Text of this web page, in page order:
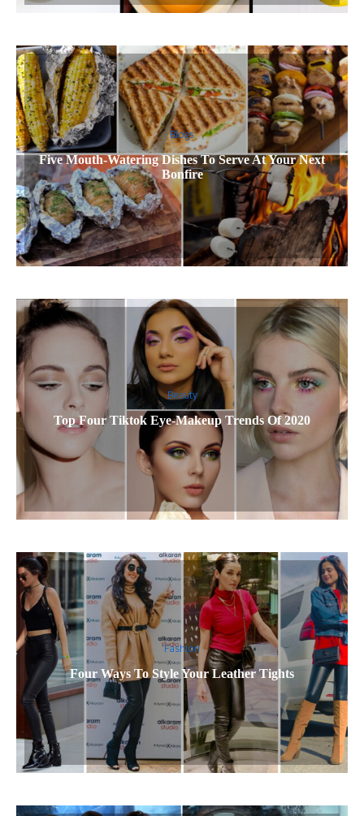
Blogs
Five Mouth-Watering Dishes To Serve At Your Next
Bonfire
Beauty
Top Four Tiktok Eye-Makeup Trends Of 2020
Fashion
Four Ways To Style Your Leather Tights